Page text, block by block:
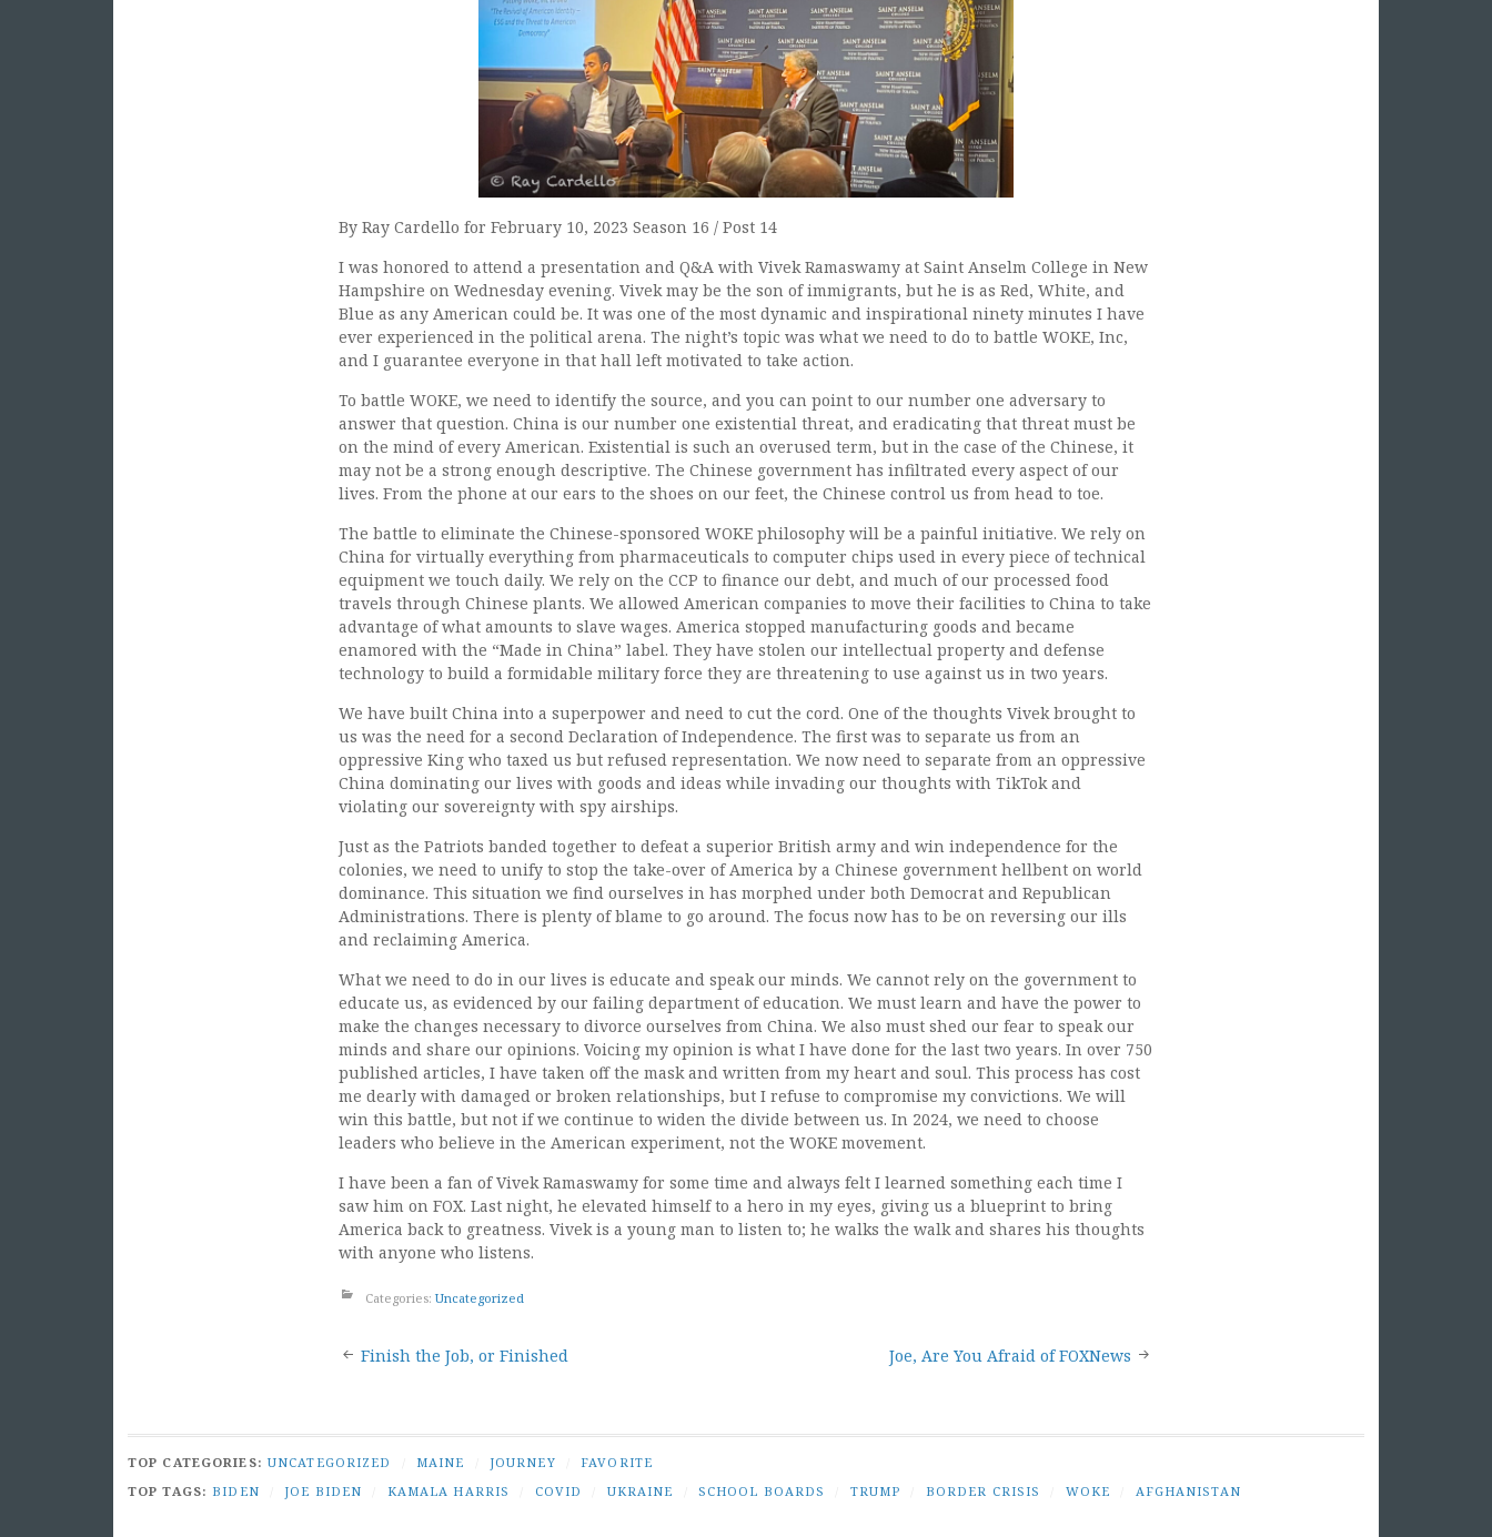
By Ray Cardello for February 10, 2023 Season 16 / Post 14
I was honored to attend a presentation and Q&A with Vivek Ramaswamy at Saint Anselm College in New
Hampshire on Wednesday evening. Vivek may be the son of immigrants, but he is as Red, White, and
Blue as any American could be. It was one of the most dynamic and inspirational ninety minutes I have
ever experienced in the political arena. The night’s topic was what we need to do to battle WOKE, Inc,
and I guarantee everyone in that hall left motivated to take action.
To battle WOKE, we need to identify the source, and you can point to our number one adversary to
answer that question. China is our number one existential threat, and eradicating that threat must be
on the mind of every American. Existential is such an overused term, but in the case of the Chinese, it
may not be a strong enough descriptive. The Chinese government has infiltrated every aspect of our
lives. From the phone at our ears to the shoes on our feet, the Chinese control us from head to toe.
The battle to eliminate the Chinese-sponsored WOKE philosophy will be a painful initiative. We rely on
China for virtually everything from pharmaceuticals to computer chips used in every piece of technical
equipment we touch daily. We rely on the CCP to finance our debt, and much of our processed food
travels through Chinese plants. We allowed American companies to move their facilities to China to take
advantage of what amounts to slave wages. America stopped manufacturing goods and became
enamored with the “Made in China” label. They have stolen our intellectual property and defense
technology to build a formidable military force they are threatening to use against us in two years.
We have built China into a superpower and need to cut the cord. One of the thoughts Vivek brought to
us was the need for a second Declaration of Independence. The first was to separate us from an
oppressive King who taxed us but refused representation. We now need to separate from an oppressive
China dominating our lives with goods and ideas while invading our thoughts with TikTok and
violating our sovereignty with spy airships.
Just as the Patriots banded together to defeat a superior British army and win independence for the
colonies, we need to unify to stop the take-over of America by a Chinese government hellbent on world
dominance. This situation we find ourselves in has morphed under both Democrat and Republican
Administrations. There is plenty of blame to go around. The focus now has to be on reversing our ills
and reclaiming America.
What we need to do in our lives is educate and speak our minds. We cannot rely on the government to
educate us, as evidenced by our failing department of education. We must learn and have the power to
make the changes necessary to divorce ourselves from China. We also must shed our fear to speak our
minds and share our opinions. Voicing my opinion is what I have done for the last two years. In over 750
published articles, I have taken off the mask and written from my heart and soul. This process has cost
me dearly with damaged or broken relationships, but I refuse to compromise my convictions. We will
win this battle, but not if we continue to widen the divide between us. In 2024, we need to choose
leaders who believe in the American experiment, not the WOKE movement.
I have been a fan of Vivek Ramaswamy for some time and always felt I learned something each time I
saw him on FOX. Last night, he elevated himself to a hero in my eyes, giving us a blueprint to bring
America back to greatness. Vivek is a young man to listen to; he walks the walk and shares his thoughts
with anyone who listens.
Categories: Uncategorized
Post
navigation
Finish the Job, or Finished Joe, Are You Afraid of FOXNews
TOP CATEGORIES: UNCATEGORIZED MAINE JOURNEY
FAVORITE
TOP TAGS: BIDEN JOE BIDEN KAMALA HARRIS COVID UKRAINE SCHOOL BOARDS TRUMP BORDER CRISIS WOKE AFGHANISTAN